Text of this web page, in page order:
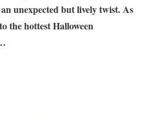
unexpected but lively twist. As
the hottest Halloween